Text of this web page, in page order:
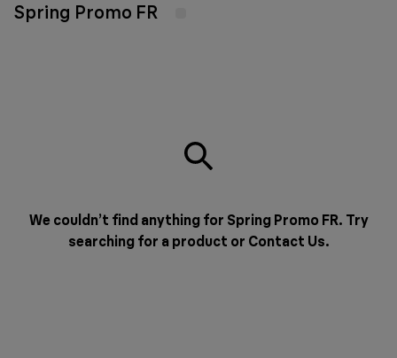
Spring Promo FR
We couldn’t find anything for Spring Promo FR. Try
searching for a product or Contact Us.